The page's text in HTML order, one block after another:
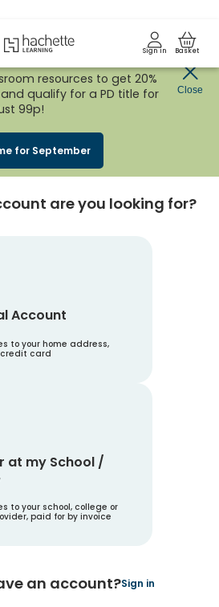
Hachette Learning LogoSign in Basket
SALEis nowLIVE!
resources to get 20%
qualify for a PD title for
99p!
for September
Close
an account
Type
are you looking for?
Account
to your home address,
card
at my School /
to your school, college or
paid for by invoice
an account?Sign in